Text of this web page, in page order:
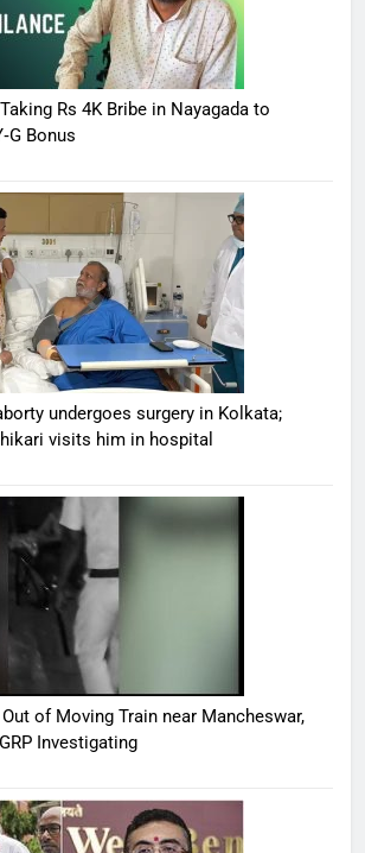
Rs 4K Bribe in Nayagada to
Bonus
undergoes surgery in Kolkata;
visits him in hospital
of Moving Train near Mancheswar,
Investigating